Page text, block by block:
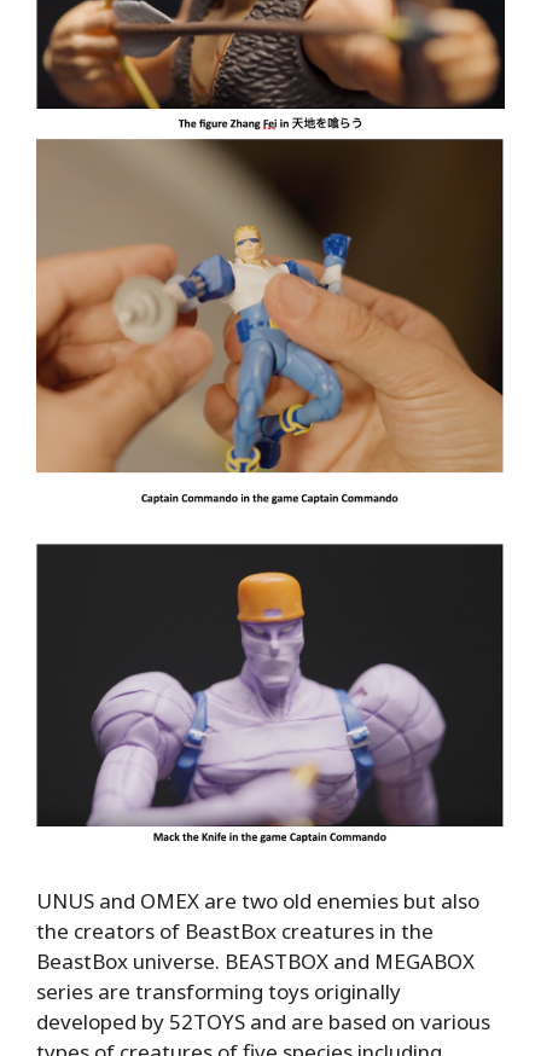
UNUS and OMEX are two old enemies but also
the creators of BeastBox creatures in the
BeastBox universe. BEASTBOX and MEGABOX
series are transforming toys originally
developed by 52TOYS and are based on various